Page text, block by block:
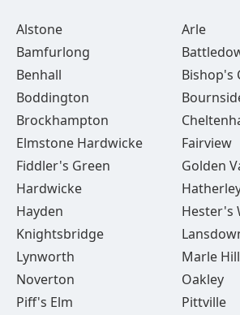
Alstone
Arle
Bamfurlong
Benhall
Bishop's
Boddington
Brockhampton
Elmstone Hardwicke
Fairview
Fiddler's Green
Golden
Hardwicke
Hayden
Hester's
Knightsbridge
Lynworth
Marle Hill
Noverton
Oakley
Piff's Elm
Pittville